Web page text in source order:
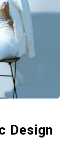
Design